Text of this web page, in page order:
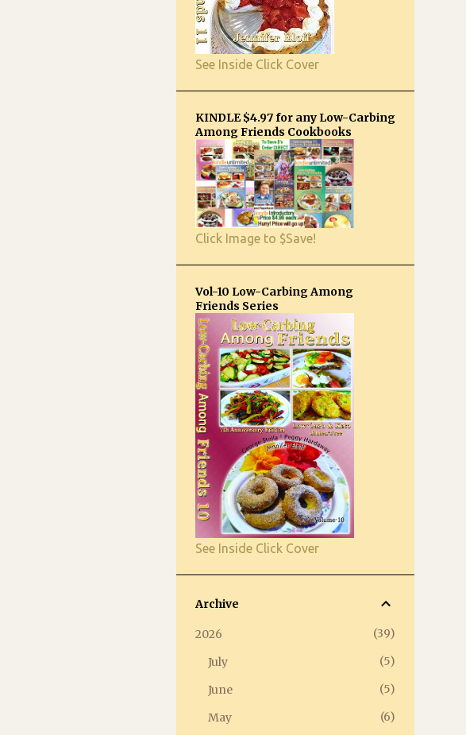
See Inside Click Cover
KINDLE $4.97 for any Low-Carbing
Among Friends Cookbooks
Click Image to $Save!
Vol-10 Low-Carbing Among
Friends Series
See Inside Click Cover
Archive
2026
39
July
5
June
5
May
6